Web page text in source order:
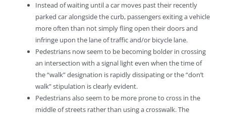
Instead of waiting until a car moves past their recently
parked car alongside the curb, passengers exiting a vehicle
more often than not simply fling open their doors and
infringe upon the lane of traffic and/or bicycle lane.
Pedestrians now seem to be becoming bolder in crossing
an intersection with a signal light even when the time of
the “walk” designation is rapidly dissipating or the “don’t
walk” stipulation is clearly evident.
Pedestrians also seem to be more prone to cross in the
middle of streets rather than using a crosswalk. The